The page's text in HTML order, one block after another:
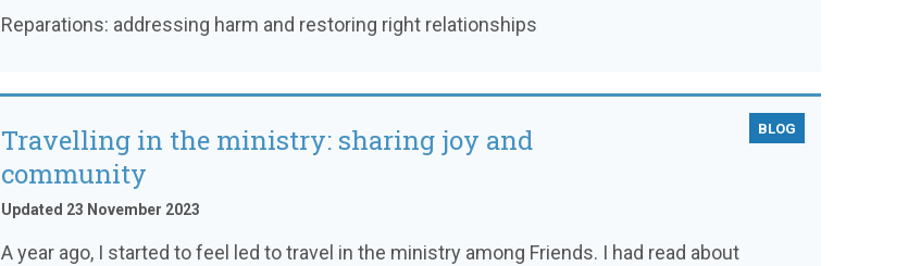
Reparations: addressing harm and restoring right relationships
BLOG
Travelling in the ministry: sharing joy and
community
Updated 23 November 2023
A year ago, I started to feel led to travel in the ministry among Friends. I had read about